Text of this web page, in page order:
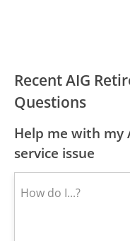
Recent AIG
Questions
Help me with my
service issue